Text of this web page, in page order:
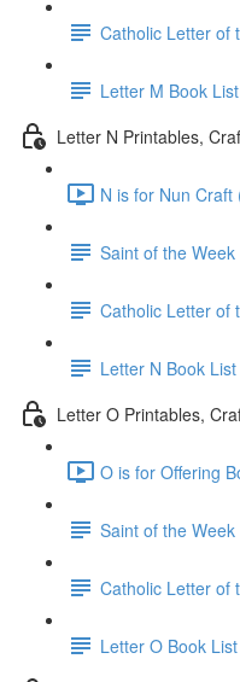
Catholic Letter of
Letter M Book List
Letter N Printables,
N is for Nun Craft
Saint of the
Catholic Letter of
Letter N Book List
Letter O Printables,
O is for Offering
Saint of the
Catholic Letter of
Letter O Book List